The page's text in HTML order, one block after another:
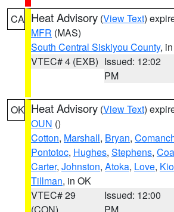
CA Heat Advisory (View Text)
MFR (MAS)
South Central Siskiyou County,
VTEC# 4 (EXB) Issued: 12:02
PM
OK Heat Advisory (View Text)
OUN ()
Cotton, Marshall, Bryan,
Pontotoc, Hughes, Stephens,
Carter, Johnston, Atoka, Love,
Tillman, in OK
VTEC# 29
Issued: 12:00